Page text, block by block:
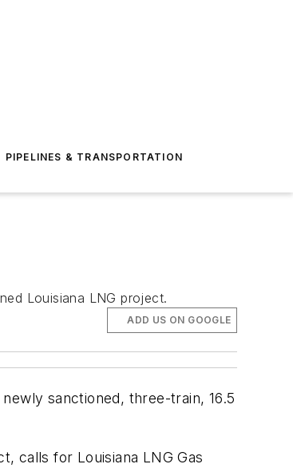
PIPELINES & TRANSPORTATION
Louisiana LNG project.
ADD US ON GOOGLE
sanctioned, three-train, 16.5
calls for Louisiana LNG Gas